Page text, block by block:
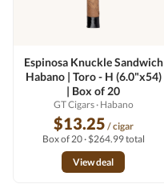
Espinosa Knuckle Sandwich
Habano | Toro - H (6.0"x54)
| Box of 20
GT Cigars· Habano
$13.25 / cigar
Box of 20 · $264.99 total
View deal